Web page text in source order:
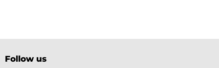
Follow us